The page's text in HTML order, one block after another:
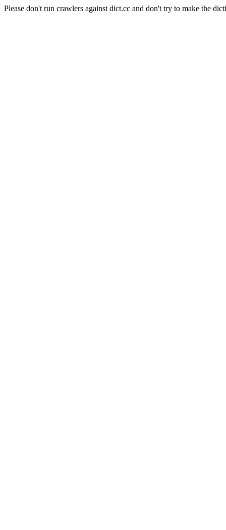
Please don't run crawlers against dict.cc and don't try to make the